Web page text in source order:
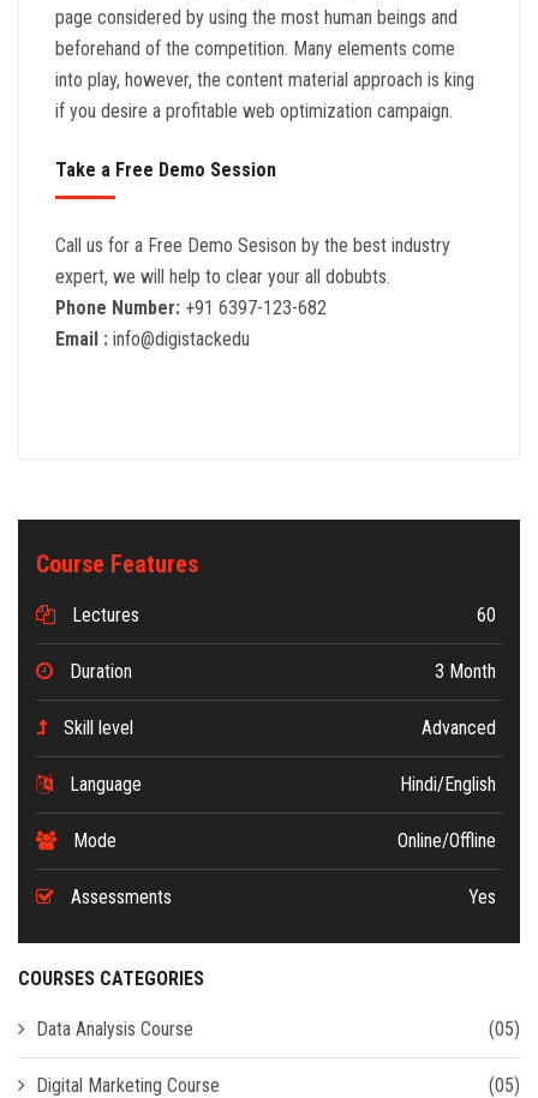
page considered by using the most human beings and
beforehand of the competition. Many elements come
into play, however, the content material approach is king
if you desire a profitable web optimization campaign.
Take a Free Demo Session
Call us for a Free Demo Sesison by the best industry
expert, we will help to clear your all dobubts.
Phone Number: +91 6397-123-682
Email : info@digistackedu
Course Features
Lectures 60
Duration 3 Month
Skill level Advanced
Language Hindi/English
Mode Online/Offline
Assessments Yes
COURSES CATEGORIES
Data Analysis Course (05)
Digital Marketing Course (05)